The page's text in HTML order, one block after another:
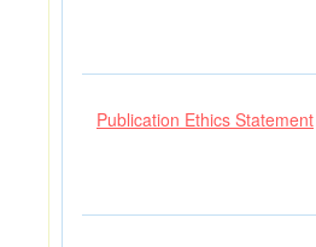
Publication Ethics Statement